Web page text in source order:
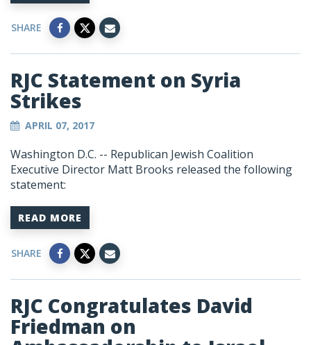
SHARE
RJC Statement on Syria
Strikes
APRIL 07, 2017
Washington D.C. -- Republican Jewish Coalition
Executive Director Matt Brooks released the following
statement:
READ MORE
SHARE
RJC Congratulates David
Friedman on